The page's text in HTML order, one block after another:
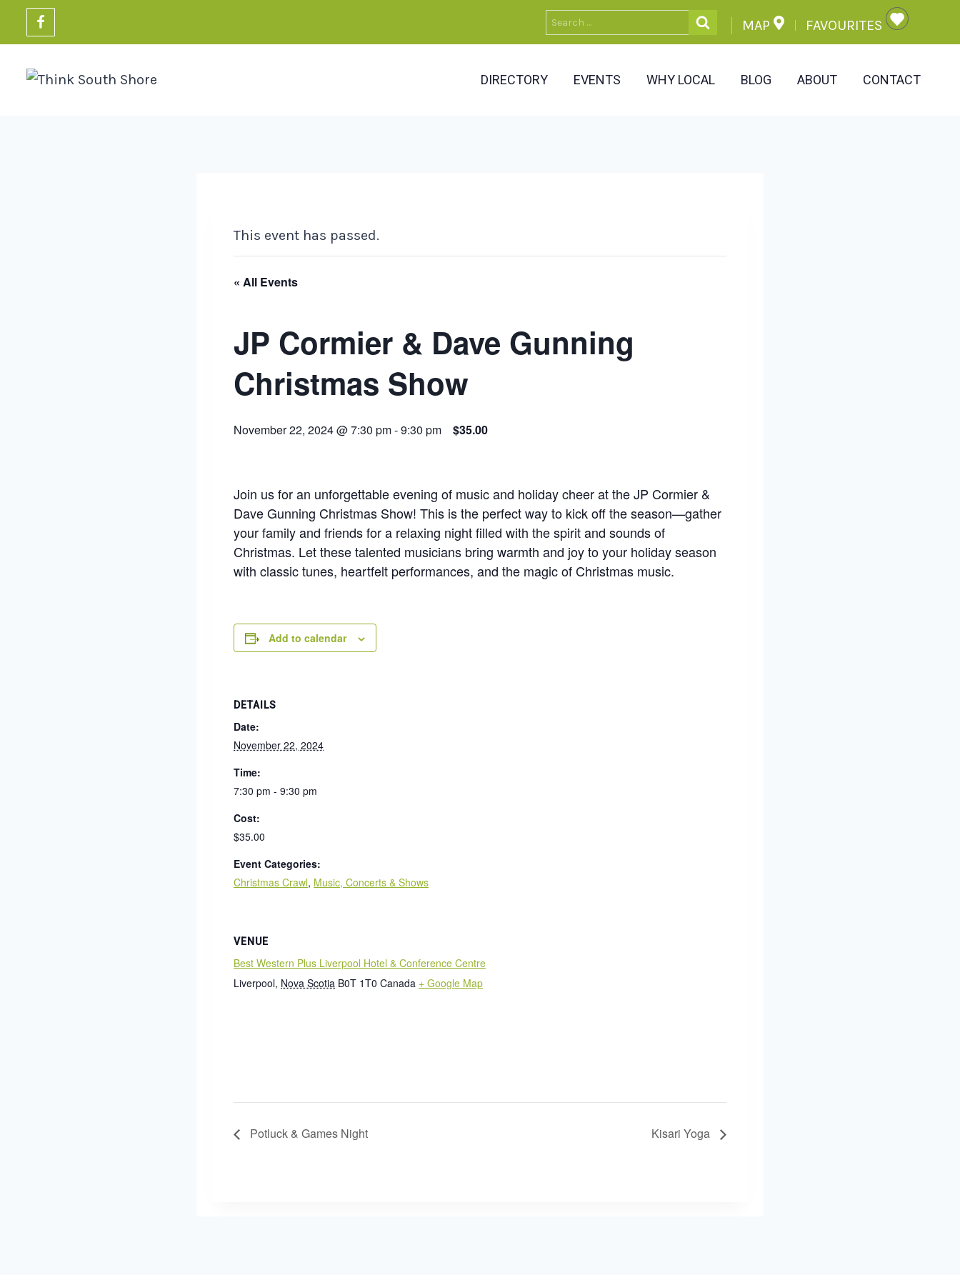
Skip
Search
for:
MAP FAVOURITES
DIRECTORY EVENTS WHY LOCAL BLOG ABOUT CONTACT
This event has passed.
« All Events
JP Cormier & Dave Gunning
Christmas Show
November 22, 2024 @ 7:30 pm-9:30 pm $35.00
Join us for an unforgettable evening of music and holiday cheer at the JP Cormier &
Dave Gunning Christmas Show! This is the perfect way to kick off the season—gather
your family and friends for a relaxing night filled with the spirit and sounds of
Christmas. Let these talented musicians bring warmth and joy to your holiday season
with classic tunes, heartfelt performances, and the magic of Christmas music.
Add to calendar
DETAILS
Date:
November 22, 2024
Time:
7:30 pm - 9:30 pm
Cost:
$35.00
Event Categories:
Christmas Crawl, Music, Concerts & Shows
VENUE
Best Western Plus Liverpool Hotel & Conference Centre
Liverpool, Nova Scotia B0T 1T0 Canada + Google Map
Potluck & Games Night Kisari Yoga